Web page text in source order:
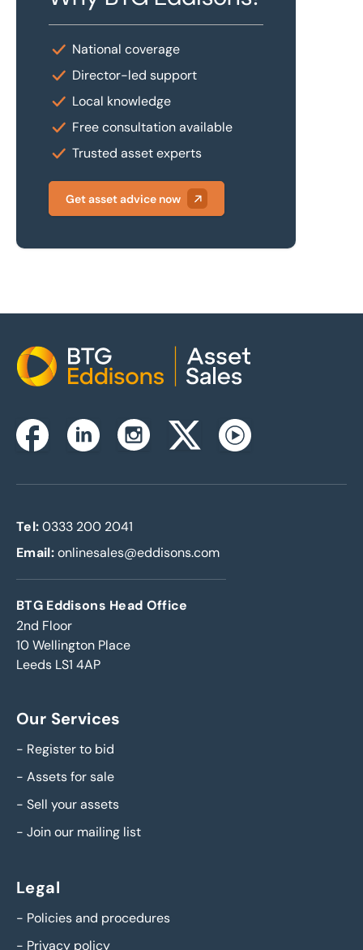
National coverage
Director-led support
Local knowledge
Free consultation available
Trusted asset experts
Get asset advice now
Home
FacebookLinkedinInstagramTwitterxYoutube
Tel: 0333 200 2041
Email:onlinesales@eddisons.com
BTG Eddisons Head Office
2nd Floor
10 Wellington Place
Leeds LS1 4AP
Our Services
- Register to bid
- Assets for sale
- Sell your assets
- Join our mailing list
Legal
- Policies and procedures
- Privacy policy